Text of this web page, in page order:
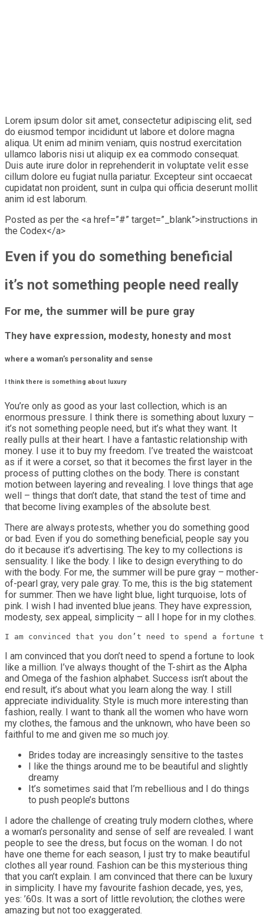
Lorem ipsum dolor sit amet, consectetur adipiscing elit, sed
do eiusmod tempor incididunt ut labore et dolore magna
aliqua. Ut enim ad minim veniam, quis nostrud exercitation
ullamco laboris nisi ut aliquip ex ea commodo consequat.
Duis aute irure dolor in reprehenderit in voluptate velit esse
cillum dolore eu fugiat nulla pariatur. Excepteur sint occaecat
cupidatat non proident, sunt in culpa qui officia deserunt mollit
anim id est laborum.
Posted as per the <a href=”#” target=”_blank”>instructions in
the Codex</a>
Even if you do something beneficial
it’s not something people need really
For me, the summer will be pure gray
They have expression, modesty, honesty and most
where a woman’s personality and sense
I think there is something about luxury
You’re only as good as your last collection, which is an
enormous pressure. I think there is something about luxury –
it’s not something people need, but it’s what they want. It
really pulls at their heart. I have a fantastic relationship with
money. I use it to buy my freedom. I’ve treated the waistcoat
as if it were a corset, so that it becomes the first layer in the
process of putting clothes on the body. There is constant
motion between layering and revealing. I love things that age
well – things that don’t date, that stand the test of time and
that become living examples of the absolute best.
There are always protests, whether you do something good
or bad. Even if you do something beneficial, people say you
do it because it’s advertising. The key to my collections is
sensuality. I like the body. I like to design everything to do
with the body. For me, the summer will be pure gray – mother-
of-pearl gray, very pale gray. To me, this is the big statement
for summer. Then we have light blue, light turquoise, lots of
pink. I wish I had invented blue jeans. They have expression,
modesty, sex appeal, simplicity – all I hope for in my clothes.
I am convinced that you don’t need to spend a
I am convinced that you don’t need to spend a fortune to look
like a million. I’ve always thought of the T-shirt as the Alpha
and Omega of the fashion alphabet. Success isn’t about the
end result, it’s about what you learn along the way. I still
appreciate individuality. Style is much more interesting than
fashion, really. I want to thank all the women who have worn
my clothes, the famous and the unknown, who have been so
faithful to me and given me so much joy.
Brides today are increasingly sensitive to the tastes
I like the things around me to be beautiful and slightly
dreamy
It’s sometimes said that I’m rebellious and I do things
to push people’s buttons
I adore the challenge of creating truly modern clothes, where
a woman’s personality and sense of self are revealed. I want
people to see the dress, but focus on the woman. I do not
have one theme for each season, I just try to make beautiful
clothes all year round. Fashion can be this mysterious thing
that you can’t explain. I am convinced that there can be luxury
in simplicity. I have my favourite fashion decade, yes, yes,
yes: ’60s. It was a sort of little revolution; the clothes were
amazing but not too exaggerated.